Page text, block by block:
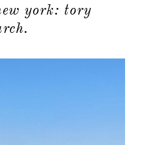
york: tory